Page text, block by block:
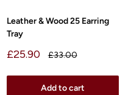
Leather & Wood 25 Earring
Tray
Sale
£25.90
Regular
£33.00
Add to cart